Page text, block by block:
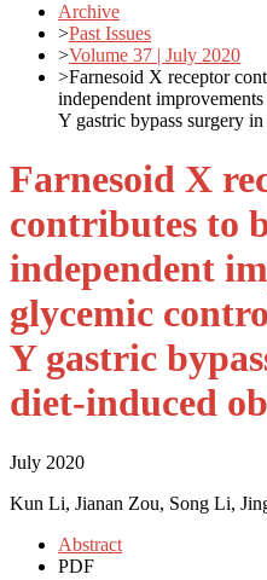
Archive
>Past Issues
>Volume 37 | July 2020
>Farnesoid X receptor
independent
Y gastric bypass surgery
Farnesoid X
contributes to
independent
glycemic
Y gastric
diet-induced
July 2020
Kun Li, Jianan Zou, Song Li,
Abstract
PDF